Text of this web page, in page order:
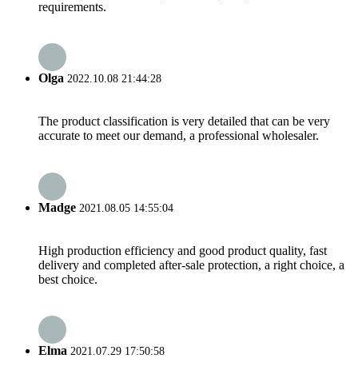
requirements.
Olga 2022.10.08 21:44:28
The product classification is very detailed that can be very
accurate to meet our demand, a professional wholesaler.
Madge 2021.08.05 14:55:04
High production efficiency and good product quality, fast
delivery and completed after-sale protection, a right choice, a
best choice.
Elma 2021.07.29 17:50:58